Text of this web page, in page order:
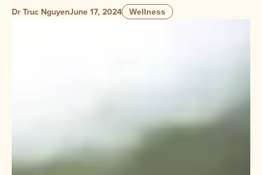
Dr Truc NguyenJune 17, 2024 Wellness